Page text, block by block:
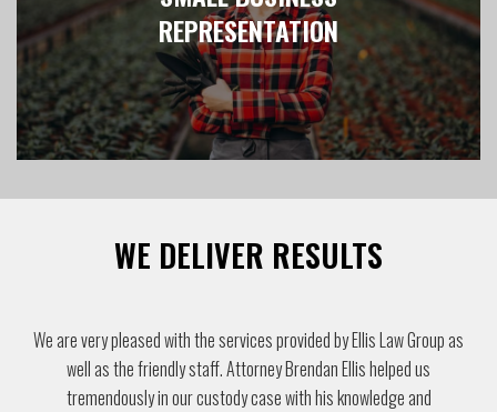
REPRESENTATION
WE DELIVER RESULTS
We have found Ellis Law Group to be highly professional and
competent and would recommend them to others looking for legal
advice.